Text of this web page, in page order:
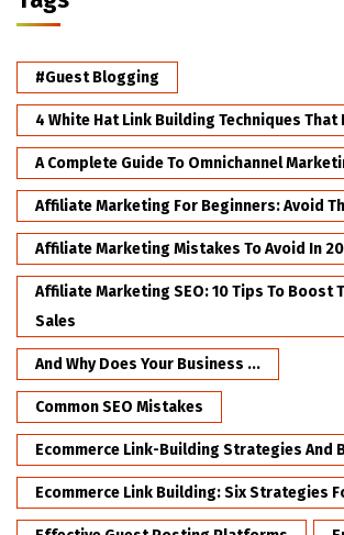
#Guest Blogging
4 White Hat Link Building Techniques
A Complete Guide To Omnichannel
Affiliate Marketing For Beginners: Avoid
Affiliate Marketing Mistakes To Avoid In
Affiliate Marketing SEO: 10 Tips To Boost
Sales
And Why Does Your Business ...
Common SEO Mistakes
Ecommerce Link-Building Strategies And
Ecommerce Link Building: Six Strategies